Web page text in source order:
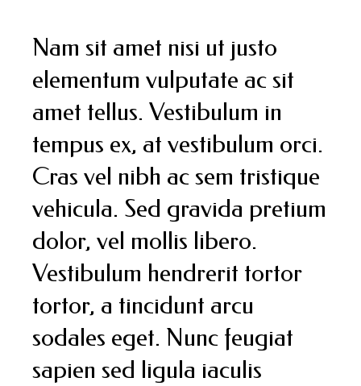
Nam sit amet nisi ut justo
elementum vulputate ac sit
amet tellus. Vestibulum in
tempus ex, at vestibulum orci.
Cras vel nibh ac sem tristique
vehicula. Sed gravida pretium
dolor, vel mollis libero.
Vestibulum hendrerit tortor
tortor, a tincidunt arcu
sodales eget. Nunc feugiat
sapien sed ligula iaculis